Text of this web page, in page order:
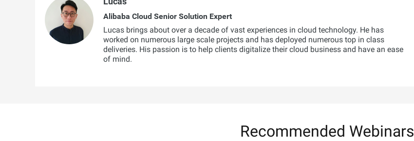
Alibaba Cloud Senior Solution Expert
Lucas brings about over a decade of vast experiences in cloud technology. He has
worked on numerous large scale projects and has deployed numerous top in class
deliveries. His passion is to help clients digitalize their cloud business and have an ease
of mind.
Recommended Webinars